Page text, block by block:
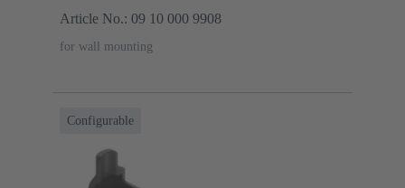
Article No.: 09 10 000 9908
for wall mounting
Configurable